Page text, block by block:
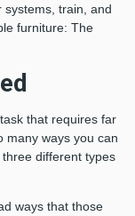
systems, train, and
furniture: The
that requires far
many ways you can
different types
ways that those